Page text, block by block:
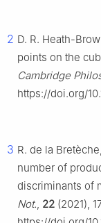
2 D. R. Heath-
points on the
Cambridge
https://doi.org/
3 R. de la
number of
discriminants of
Not., 22 (2021),